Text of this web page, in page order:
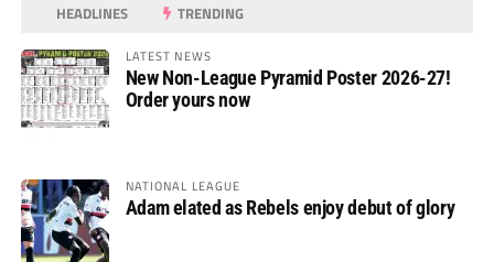
HEADLINES TRENDING
LATEST NEWS
New Non-League Pyramid Poster 2026-27!
Order yours now
NATIONAL LEAGUE
Adam elated as Rebels enjoy debut of glory